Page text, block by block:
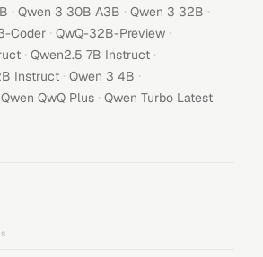
· Qwen 3 30B A3B · Qwen 3 32B ·
Coder · QwQ-32B-Preview ·
· Qwen2.5 7B Instruct ·
Instruct · Qwen 3 4B ·
Qwen QwQ Plus · Qwen Turbo Latest